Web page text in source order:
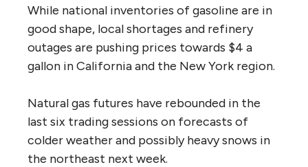
While national inventories of gasoline are in
good shape, local shortages and refinery
outages are pushing prices towards $4 a
gallon in California and the New York region.
Natural gas futures have rebounded in the
last six trading sessions on forecasts of
colder weather and possibly heavy snows in
the northeast next week.